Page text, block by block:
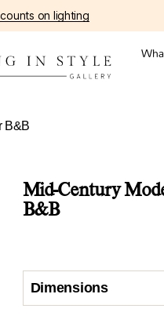
on lighting
B&B
Mid-Century
B&B
Dimensions